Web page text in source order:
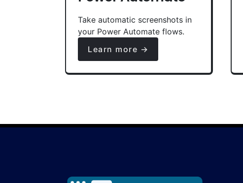
Take automatic screenshots in
your Power Automate flows.
Learn more →